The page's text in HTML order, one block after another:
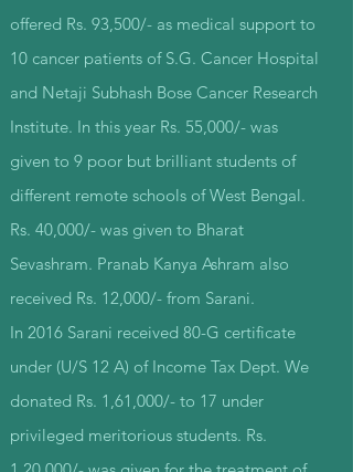
offered Rs. 93,500/- as medical support to
10 cancer patients of S.G. Cancer Hospital
and Netaji Subhash Bose Cancer Research
Institute. In this year Rs. 55,000/- was
given to 9 poor but brilliant students of
different remote schools of West Bengal.
Rs. 40,000/- was given to Bharat
Sevashram. Pranab Kanya Ashram also
received Rs. 12,000/- from Sarani.
In 2016 Sarani received 80-G certificate
under (U/S 12 A) of Income Tax Dept. We
donated Rs. 1,61,000/- to 17 under
privileged meritorious students. Rs.